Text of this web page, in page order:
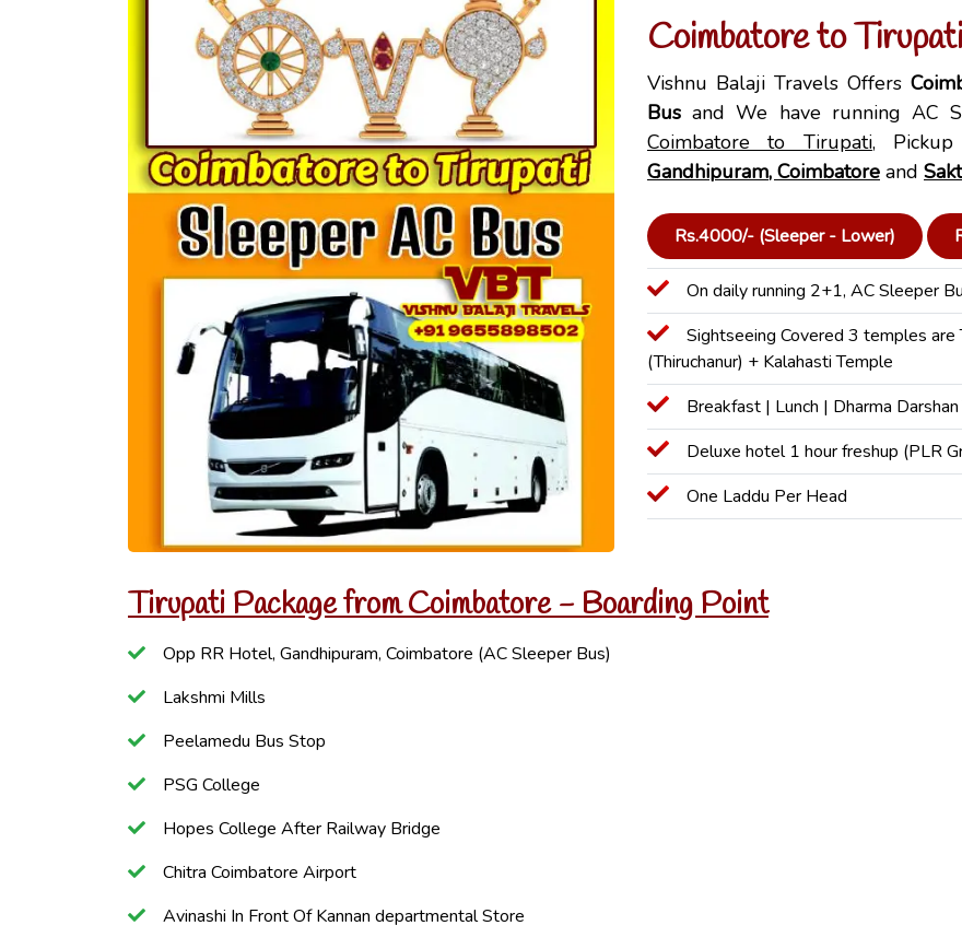
Coimbatore to
Vishnu Balaji Travels Offers
Bus and We have running AC
Coimbatore to Tirupati,
Gandhipuram, Coimbatore and
Rs.4000/- (Sleeper - Lower)
On daily running 2+1, AC Sleeper
Sightseeing Covered 3 temples
(Thiruchanur) + Kalahasti Temple
Breakfast | Lunch | Dharma
Deluxe hotel 1 hour freshup (PLR
One Laddu Per Head
Tirupati Package from Coimbatore - Boarding Point
Opp RR Hotel, Gandhipuram, Coimbatore (AC Sleeper Bus)
Lakshmi Mills
Peelamedu Bus Stop
PSG College
Hopes College After Railway Bridge
Chitra Coimbatore Airport
Avinashi In Front Of Kannan departmental Store